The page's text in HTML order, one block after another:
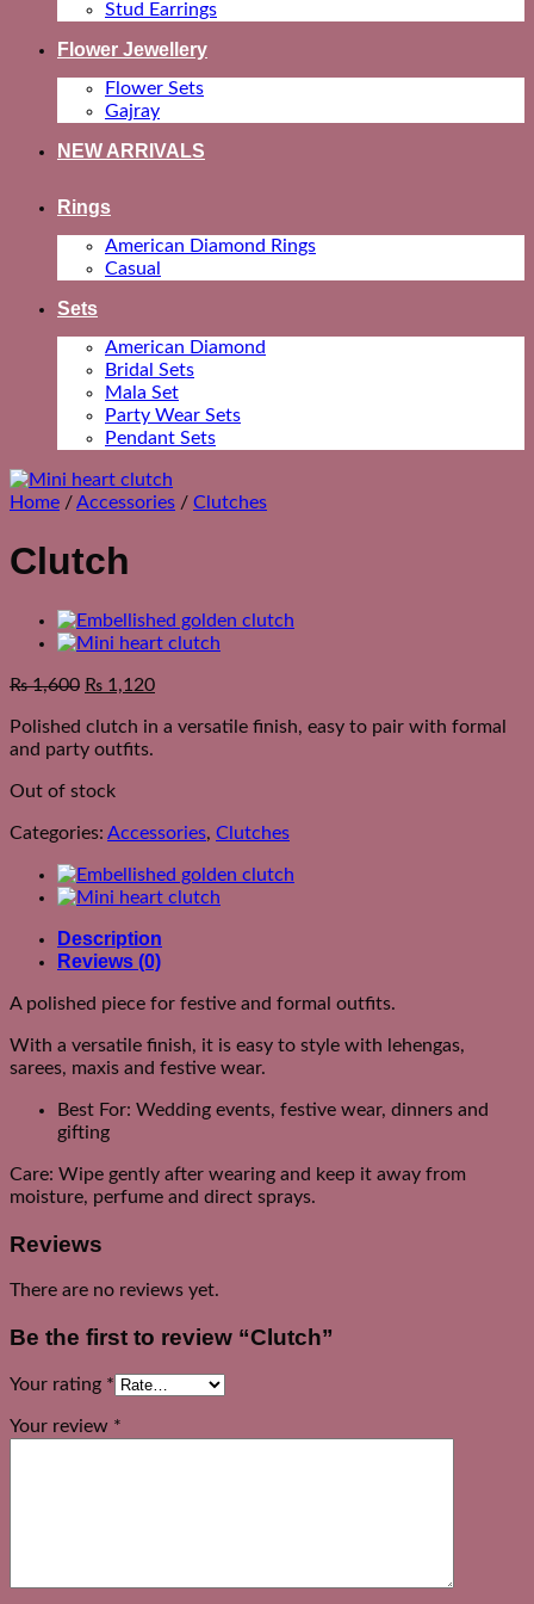
Stud Earrings
Flower Jewellery
Flower Sets
Gajray
NEW ARRIVALS
Rings
American Diamond Rings
Casual
Sets
American Diamond
Bridal Sets
Mala Set
Party Wear Sets
Pendant Sets
Home /Accessories / Clutches
Clutch
₨1,600 ₨ 1,120
Polished clutch in a versatile finish, easy to pair with formal
and party outfits.
Out of stock
Categories: Accessories, Clutches
Description
Reviews (0)
A polished piece for festive and formal outfits.
With a versatile finish, it is easy to style with lehengas,
sarees, maxis and festive wear.
Best For: Wedding events, festive wear, dinners and
gifting
Care: Wipe gently after wearing and keep it away from
moisture, perfume and direct sprays.
Reviews
There are no reviews yet.
Be the first to review “Clutch”
Your rating *
Your review *